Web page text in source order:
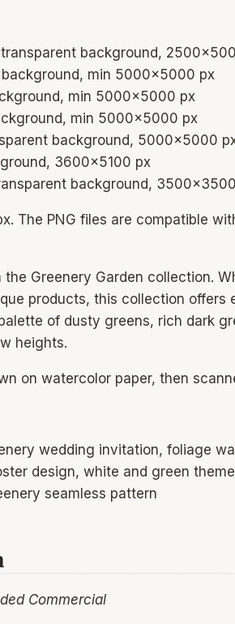
background,
min 5000×5000 px
min 5000×5000 px
min 5000×5000 px
background, 5000×5000
3600×5100 px
background,
The PNG files are compatible
Greenery Garden collection.
products, this collection
of dusty greens, rich dark
heights.
on watercolor paper, then
wedding invitation, foliage
design, white and green
seamless pattern
Commercial